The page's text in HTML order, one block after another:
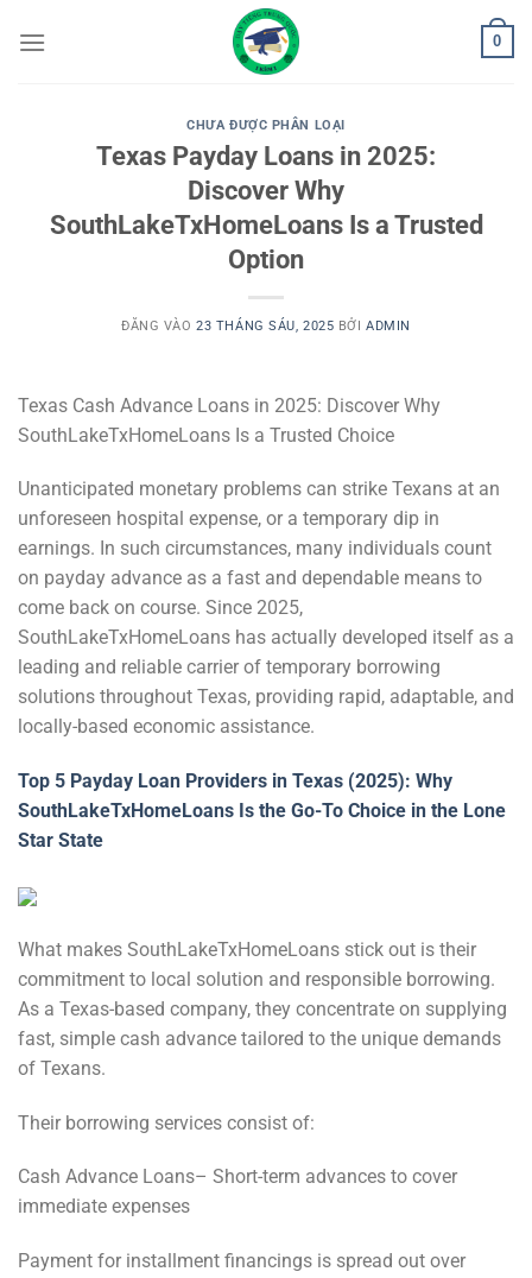
qua
0
CHƯA ĐƯỢC PHÂN LOẠI
Texas Payday Loans in 2025:
Discover Why
SouthLakeTxHomeLoans Is a Trusted
Option
ĐĂNG VÀO23 THÁNG SÁU, 2025 BỞIADMIN
Texas Cash Advance Loans in 2025: Discover Why
SouthLakeTxHomeLoans Is a Trusted Choice
Unanticipated monetary problems can strike Texans at an
unforeseen hospital expense, or a temporary dip in
earnings. In such circumstances, many individuals count
on payday advance as a fast and dependable means to
come back on course. Since 2025,
SouthLakeTxHomeLoans has actually developed itself as a
leading and reliable carrier of temporary borrowing
solutions throughout Texas, providing rapid, adaptable, and
locally-based economic assistance.
Top 5 Payday Loan Providers in Texas (2025): Why
SouthLakeTxHomeLoans Is the Go-To Choice in the Lone
Star State
What makes SouthLakeTxHomeLoans stick out is their
commitment to local solution and responsible borrowing.
As a Texas-based company, they concentrate on supplying
fast, simple cash advance tailored to the unique demands
of Texans.
Their borrowing services consist of:
Cash Advance Loans– Short-term advances to cover
immediate expenses
Payment for installment financings is spread out over